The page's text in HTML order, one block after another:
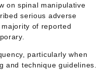
on spinal manipulative
serious adverse
majority of reported
, particularly when
and technique guidelines.